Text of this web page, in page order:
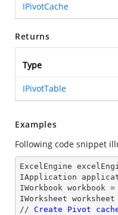
IPivotCache
Returns
Type
IPivotTable
Examples
Following code snippet
ExcelEngine
IApplication
IWorkbook workbook
IWorksheet
// Create Pivot